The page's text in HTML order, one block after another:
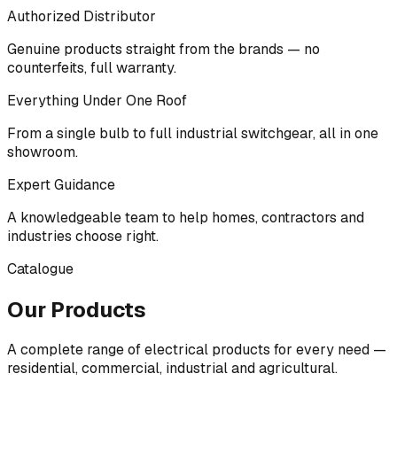
Authorized Distributor
Genuine products straight from the brands — no
counterfeits, full warranty.
Everything Under One Roof
From a single bulb to full industrial switchgear, all in one
showroom.
Expert Guidance
A knowledgeable team to help homes, contractors and
industries choose right.
Catalogue
Our Products
A complete range of electrical products for every need —
residential, commercial, industrial and agricultural.